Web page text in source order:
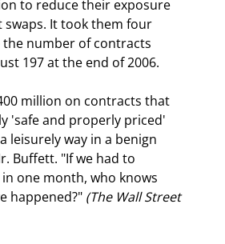
to reduce their exposure
It took them four
number of contracts
197 at the end of 2006.
million on contracts that
'safe and properly priced'
leisurely way in a benign
Buffett. "If we had to
one month, who knows
happened?" (The Wall Street